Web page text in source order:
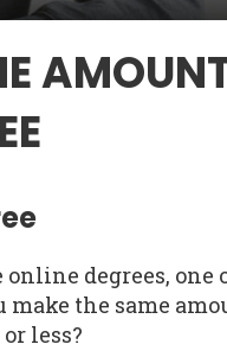
degrees, one
the same
less?